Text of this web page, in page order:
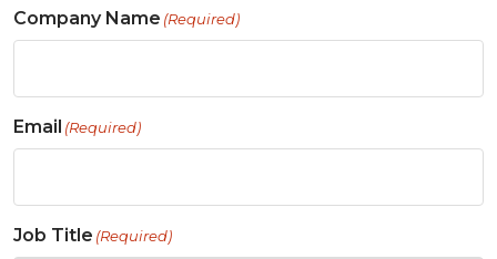
Company Name (Required)
Email (Required)
Job Title (Required)